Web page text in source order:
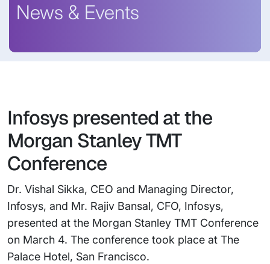
News & Events
Infosys presented at the
Morgan Stanley TMT
Conference
Dr. Vishal Sikka, CEO and Managing Director,
Infosys, and Mr. Rajiv Bansal, CFO, Infosys,
presented at the Morgan Stanley TMT Conference
on March 4. The conference took place at The
Palace Hotel, San Francisco.